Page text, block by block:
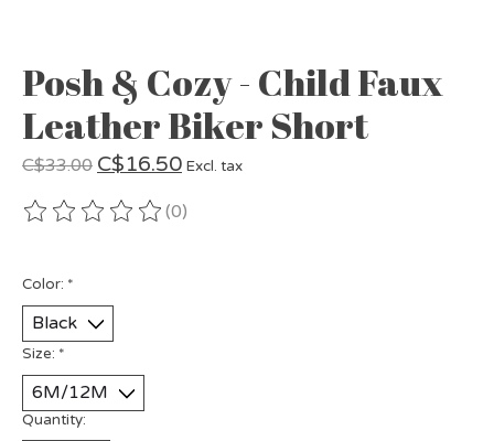
Posh & Cozy - Child Faux
Leather Biker Short
C$33.00 C$16.50 Excl. tax
The rating of this product is
(0)
Color: *
Size: *
Quantity: